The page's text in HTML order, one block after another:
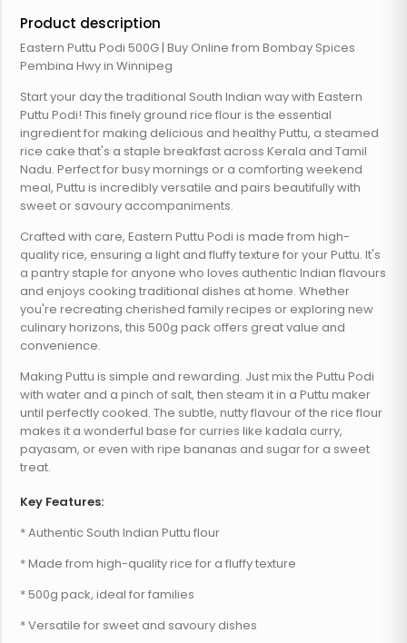
Product description
Eastern Puttu Podi 500G | Buy Online from Bombay Spices
Pembina Hwy in Winnipeg
Start your day the traditional South Indian way with Eastern
Puttu Podi! This finely ground rice flour is the essential
ingredient for making delicious and healthy Puttu, a steamed
rice cake that's a staple breakfast across Kerala and Tamil
Nadu. Perfect for busy mornings or a comforting weekend
meal, Puttu is incredibly versatile and pairs beautifully with
sweet or savoury accompaniments.
Crafted with care, Eastern Puttu Podi is made from high-
quality rice, ensuring a light and fluffy texture for your Puttu. It's
a pantry staple for anyone who loves authentic Indian flavours
and enjoys cooking traditional dishes at home. Whether
you're recreating cherished family recipes or exploring new
culinary horizons, this 500g pack offers great value and
convenience.
Making Puttu is simple and rewarding. Just mix the Puttu Podi
with water and a pinch of salt, then steam it in a Puttu maker
until perfectly cooked. The subtle, nutty flavour of the rice flour
makes it a wonderful base for curries like kadala curry,
payasam, or even with ripe bananas and sugar for a sweet
treat.
Key Features:
* Authentic South Indian Puttu flour
* Made from high-quality rice for a fluffy texture
* 500g pack, ideal for families
* Versatile for sweet and savoury dishes